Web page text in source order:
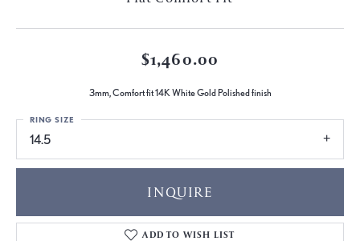
$1,460.00
3mm, Comfort fit 14K White Gold Polished finish
14.5
RING SIZE
INQUIRE
ADD TO WISH LIST